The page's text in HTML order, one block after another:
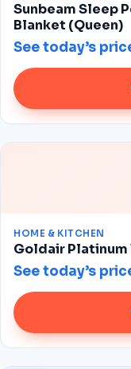
Sunbeam Sleep
Blanket (Queen)
See today’s
HOME & KITCHEN
Goldair Platinum
See today’s